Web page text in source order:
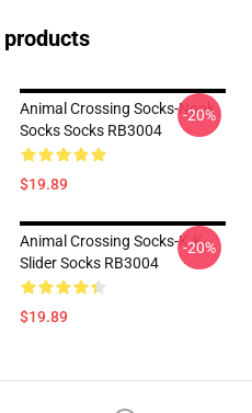
Animal Crossing Socks-Nook
Socks Socks RB3004
$19.89
-20%
Animal Crossing Socks-K.K.
Slider Socks RB3004
$19.89
-20%